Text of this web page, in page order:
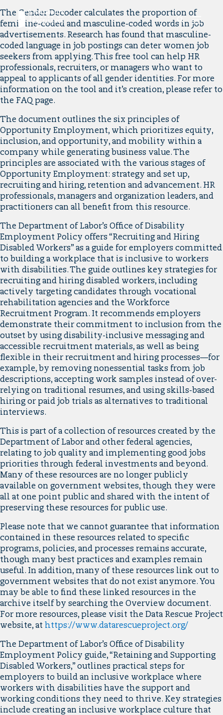
Link
to
home
page.
Menu
Button
The Gender Decoder calculates the proportion of
feminine-coded and masculine-coded words in job
advertisements. Research has found that masculine-
coded language in job postings can deter women job
seekers from applying. This free tool can help HR
professionals, recruiters, or managers who want to
appeal to applicants of all gender identities. For more
information on the tool and it’s creation, please refer to
the FAQ page.
The document outlines the six principles of
Opportunity Employment, which prioritizes equity,
inclusion, and opportunity, and mobility within a
company while generating business value. The
principles are associated with the various stages of
Opportunity Employment: strategy and set up,
recruiting and hiring, retention and advancement. HR
professionals, managers and organization leaders, and
practitioners can all benefit from this resource.
The Department of Labor’s Office of Disability
Employment Policy offers “Recruiting and Hiring
Disabled Workers” as a guide for employers committed
to building a workplace that is inclusive to workers
with disabilities. The guide outlines key strategies for
recruiting and hiring disabled workers, including
actively targeting candidates through vocational
rehabilitation agencies and the Workforce
Recruitment Program. It recommends employers
demonstrate their commitment to inclusion from the
outset by using disability-inclusive messaging and
accessible recruitment materials, as well as being
flexible in their recruitment and hiring processes—for
example, by removing nonessential tasks from job
descriptions, accepting work samples instead of over-
relying on traditional resumes, and using skills-based
hiring or paid job trials as alternatives to traditional
interviews.
This is part of a collection of resources created by the
Department of Labor and other federal agencies,
relating to job quality and implementing good jobs
priorities through federal investments and beyond.
Many of these resources are no longer publicly
available on government websites, though they were
all at one point public and shared with the intent of
preserving these resources for public use.
Please note that we cannot guarantee that information
contained in these resources related to specific
programs, policies, and processes remains accurate,
though many best practices and examples remain
useful. In addition, many of these resources link out to
government websites that do not exist anymore. You
may be able to find these linked resources in the
archive itself by searching the Overview document.
For more resources, please visit the Data Rescue Project
website, at https://www.datarescueproject.org/
The Department of Labor’s Office of Disability
Employment Policy guide, “Retaining and Supporting
Disabled Workers,” outlines practical steps for
employers to build an inclusive workplace where
workers with disabilities have the support and
working conditions they need to thrive. Key strategies
include creating an inclusive workplace culture that